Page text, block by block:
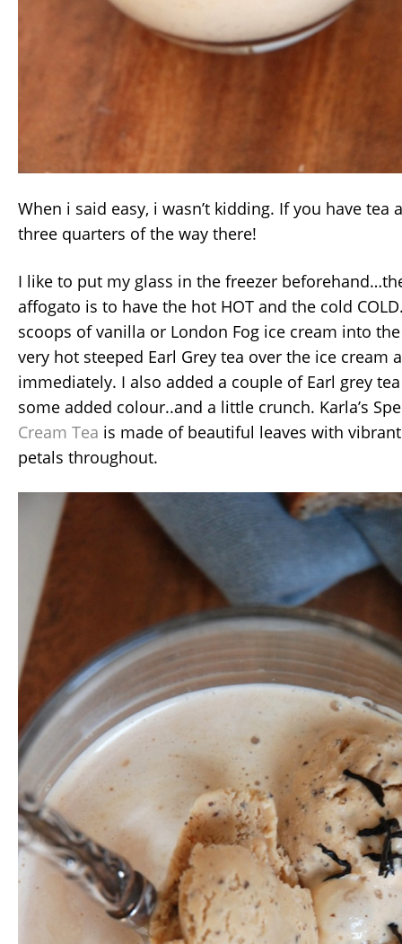
When i said easy, i wasn’t kidding. If you have tea
three quarters of the way there!
I like to put my glass in the freezer
affogato is to have the hot HOT and the cold
scoops of vanilla or London Fog ice cream into
very hot steeped Earl Grey tea over the ice cream
immediately. I also added a couple of Earl grey
some added colour..and a little crunch. Karla’s
Cream Tea is made of beautiful leaves with
petals throughout.